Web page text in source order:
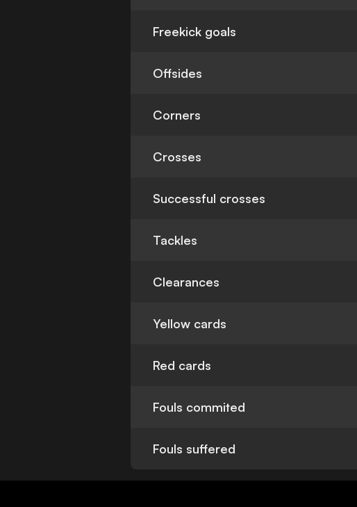
Freekick goals
Offsides
Corners
Crosses
Successful crosses
Tackles
Clearances
Yellow cards
Red cards
Fouls commited
Fouls suffered